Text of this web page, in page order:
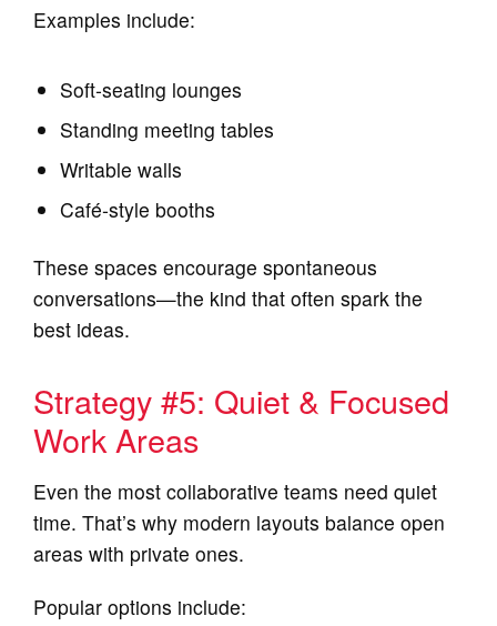
Examples include:
Soft‑seating lounges
Standing meeting tables
Writable walls
Café‑style booths
These spaces encourage spontaneous
conversations—the kind that often spark the
best ideas.
Strategy #5: Quiet & Focused
Work Areas
Even the most collaborative teams need quiet
time. That’s why modern layouts balance open
areas with private ones.
Popular options include: